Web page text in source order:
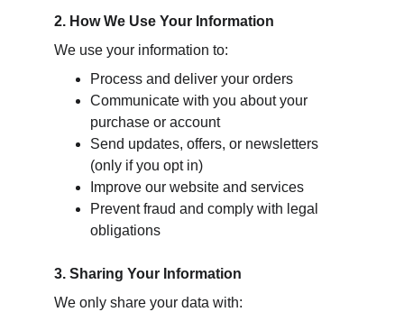
2. How We Use Your Information
We use your information to:
Process and deliver your orders
Communicate with you about your
purchase or account
Send updates, offers, or newsletters
(only if you opt in)
Improve our website and services
Prevent fraud and comply with legal
obligations
3. Sharing Your Information
We only share your data with: